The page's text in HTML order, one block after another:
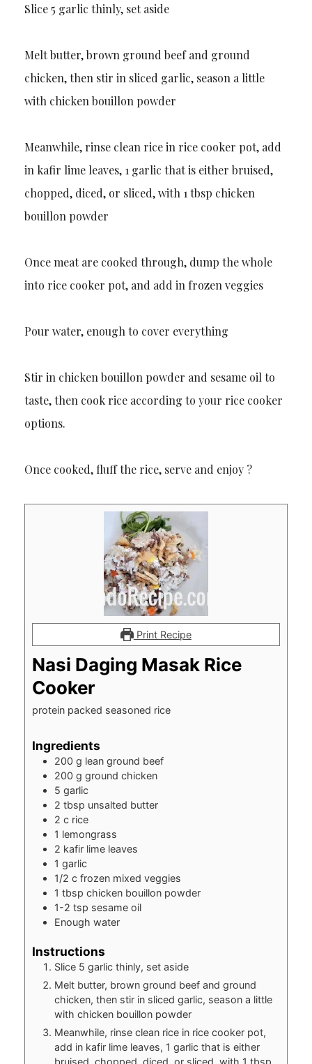
Slice 5 garlic thinly, set aside
Melt butter, brown ground beef and ground
chicken, then stir in sliced garlic, season a little
with chicken bouillon powder
Meanwhile, rinse clean rice in rice cooker pot, add
in kafir lime leaves, 1 garlic that is either bruised,
chopped, diced, or sliced, with 1 tbsp chicken
bouillon powder
Once meat are cooked through, dump the whole
into rice cooker pot, and add in frozen veggies
Pour water, enough to cover everything
Stir in chicken bouillon powder and sesame oil to
taste, then cook rice according to your rice cooker
options.
Once cooked, fluff the rice, serve and enjoy ?
Print Recipe
Nasi Daging Masak Rice
Cooker
protein packed seasoned rice
Ingredients
200 g lean ground beef
200 g ground chicken
5 garlic
2 tbsp unsalted butter
2 c rice
1 lemongrass
2 kafir lime leaves
1 garlic
1/2 c frozen mixed veggies
1 tbsp chicken bouillon powder
1-2 tsp sesame oil
Enough water
Instructions
Slice 5 garlic thinly, set aside
Melt butter, brown ground beef and ground
chicken, then stir in sliced garlic, season a little
with chicken bouillon powder
Meanwhile, rinse clean rice in rice cooker pot,
add in kafir lime leaves, 1 garlic that is either